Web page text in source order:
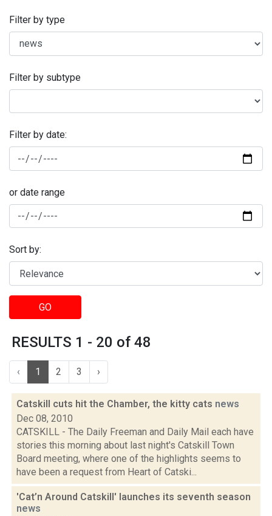
Filter by type
Filter by subtype
Filter by date:
or date range
Sort by:
GO
RESULTS 1 - 20 of 48
‹ 1 2 3 ›
Catskill cuts hit the Chamber, the kitty cats news
Dec 08, 2010
CATSKILL - The Daily Freeman and Daily Mail each have
stories this morning about last night's Catskill Town
Board meeting, where one of the highlights seems to
have been a request from Heart of Catski...
'Cat’n Around Catskill' launches its seventh season
news